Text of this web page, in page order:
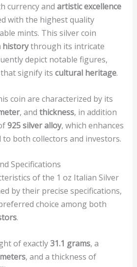
currency and artistic excellence
with the highest quality
mints. This silver coin
historythrough its intricate
depict notable figures,
signify its cultural heritage.
coin are characterized by its
, and thickness, in addition
925 silver alloy, which enhances
both collectors and investors.
Specifications
of the 1 oz Italian Silver
by their precise specifications,
choice among both
.
of exactly31.1 grams, a
, and a thickness of